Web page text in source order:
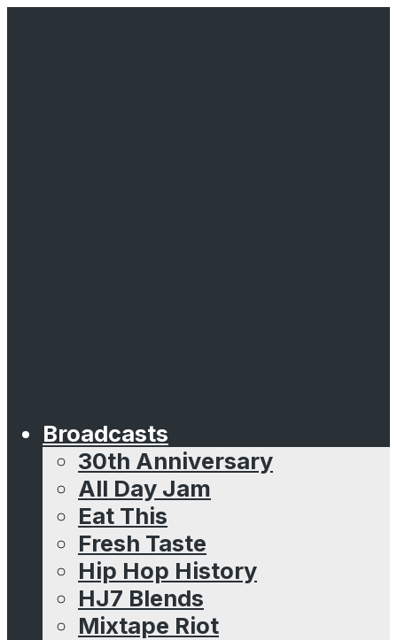
Broadcasts
30th Anniversary
All Day Jam
Eat This
Fresh Taste
Hip Hop History
HJ7 Blends
Mixtape Riot